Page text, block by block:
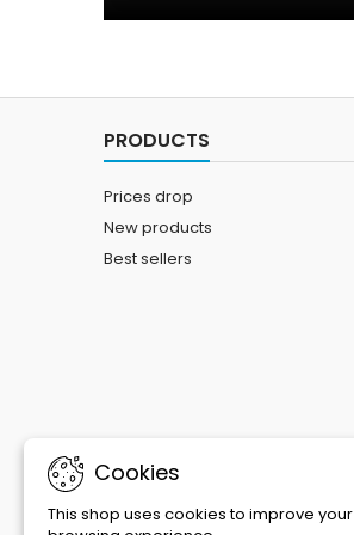
PRODUCTS
Prices drop
New products
Best sellers
Cookies
This shop uses cookies to improve your